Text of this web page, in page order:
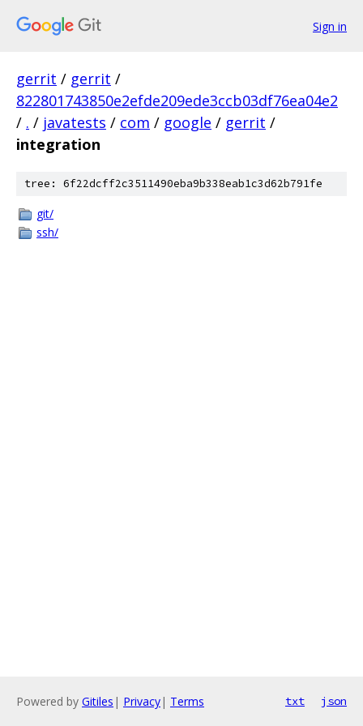
Sign in
gerrit / gerrit /
822801743850e2efde209ede3ccb03df76ea04e2
/ . / javatests / com / google / gerrit /
integration
tree: 6f22dcff2c3511490eba9b338eab1c3d62b791fe
git/
ssh/
Powered by Gitiles | Privacy| Terms txt json